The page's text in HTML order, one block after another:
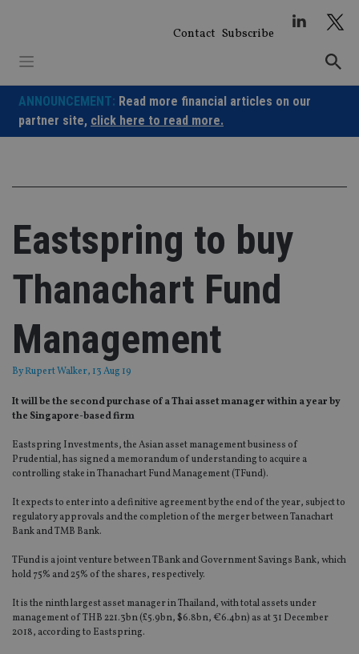
Contact Subscribe
ANNOUNCEMENT: Read more financial articles on our
partner site, click here to read more.
Eastspring to buy
Thanachart Fund
Management
ByRupert Walker, 13 Aug 19
It will be the second purchase of a Thai asset manager within a year by
the Singapore-based firm
Eastspring Investments, the Asian asset management business of
Prudential, has signed a memorandum of understanding to acquire a
controlling stake in Thanachart Fund Management (TFund).
It expects to enter into a definitive agreement by the end of the year, subject to
regulatory approvals and the completion of the merger between Tanachart
Bank and TMB Bank.
TFund is a joint venture between TBank and Government Savings Bank, which
hold 75% and 25% of the shares, respectively.
It is the ninth largest asset manager in Thailand, with total assets under
management of THB 221.3bn (£5.9bn, $6.8bn, €6.4bn) as at 31 December
2018, according to Eastspring.